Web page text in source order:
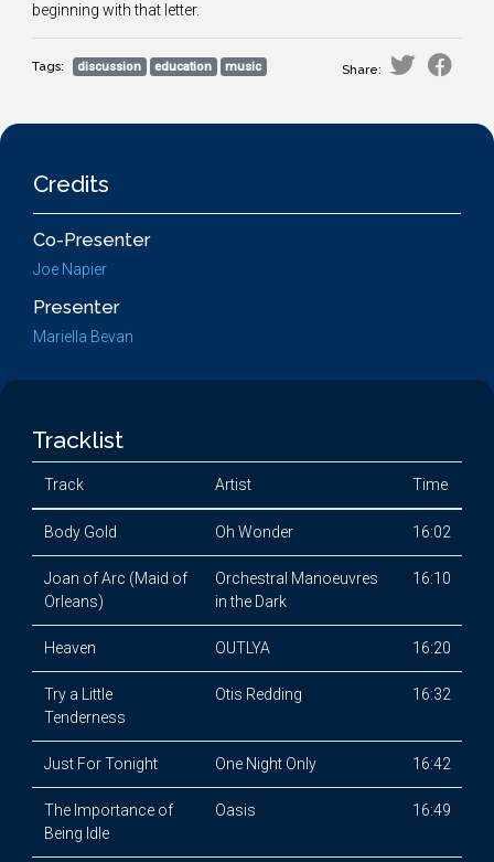
beginning with that letter.
Tags: discussion education music Share:
Credits
Co-Presenter
Joe Napier
Presenter
Mariella Bevan
Tracklist
Track Artist Time
Body Gold Oh Wonder 16:02
Joan of Arc (Maid of
Orleans)
Orchestral Manoeuvres
in the Dark
16:10
Heaven OUTLYA 16:20
Try a Little
Tenderness
Otis Redding 16:32
Just For Tonight One Night Only 16:42
The Importance of
Being Idle
Oasis 16:49